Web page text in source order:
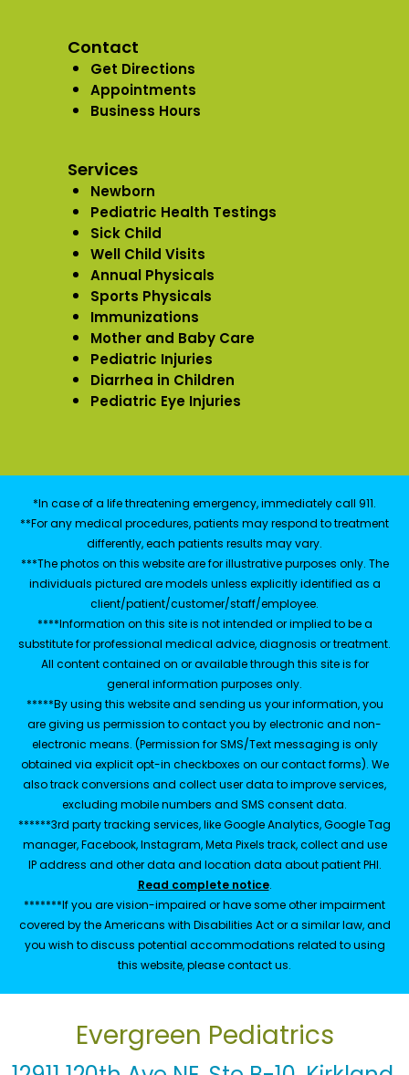
Contact
Get Directions
Appointments
Business Hours
Services
Newborn
Pediatric Health Testings
Sick Child
Well Child Visits
Annual Physicals
Sports Physicals
Immunizations
Mother and Baby Care
Pediatric Injuries
Diarrhea in Children
Pediatric Eye Injuries
*In case of a life threatening emergency, immediately call 911.
**For any medical procedures, patients may respond to treatment
differently, each patients results may vary.
***The photos on this website are for illustrative purposes only. The
individuals pictured are models unless explicitly identified as a
client/patient/customer/staff/employee.
****Information on this site is not intended or implied to be a
substitute for professional medical advice, diagnosis or treatment.
All content contained on or available through this site is for
general information purposes only.
*****By using this website and sending us your information, you
are giving us permission to contact you by electronic and non-
electronic means. (Permission for SMS/Text messaging is only
obtained via explicit opt-in checkboxes on our contact forms). We
also track conversions and collect user data to improve services,
excluding mobile numbers and SMS consent data.
******3rd party tracking services, like Google Analytics, Google Tag
manager, Facebook, Instagram, Meta Pixels track, collect and use
IP address and other data and location data about patient PHI.
Read complete notice.
*******If you are vision-impaired or have some other impairment
covered by the Americans with Disabilities Act or a similar law, and
you wish to discuss potential accommodations related to using
this website, please contact us.
Evergreen Pediatrics